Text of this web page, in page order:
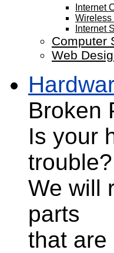
Internet
Wireless
Internet
Computer
Web
Broken
Is your
trouble?
We will
parts
that are